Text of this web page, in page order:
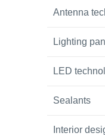
Antenna
Lighting
LED
Sealants
Interior